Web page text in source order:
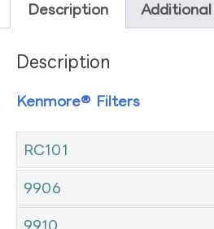
Description
Description
Kenmore® Filters
RC101
9906
9910